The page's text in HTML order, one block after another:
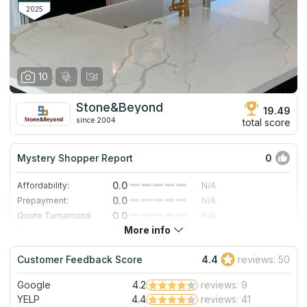
since its inception in 1996, allowing them to make
improvements to their living areas.
2025
10
Stone&Beyond
since 2004
19.49
total score
Mystery Shopper Report 0
Affordability: 0.0
N/A
Prepayment:
0.0
N/A
Quote Turnaround:
0.0
N/A
0.0
Staff expertise:
0.0
N/A
Staff friendliness:
0.0 N/A
Read More
More info
Customer Feedback Score 4.4 reviews: 50
Google 4.2
reviews: 9
YELP
4.4
reviews: 41